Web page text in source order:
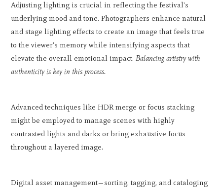
Adjusting lighting is crucial in reflecting the festival's
underlying mood and tone. Photographers enhance natural
and stage lighting effects to create an image that feels true
to the viewer's memory while intensifying aspects that
elevate the overall emotional impact.Balancing artistry with
authenticity is key in this process.
Advanced techniques like HDR merge or focus stacking
might be employed to manage scenes with highly
contrasted lights and darks or bring exhaustive focus
throughout a layered image.
Digital asset management—sorting, tagging, and cataloging